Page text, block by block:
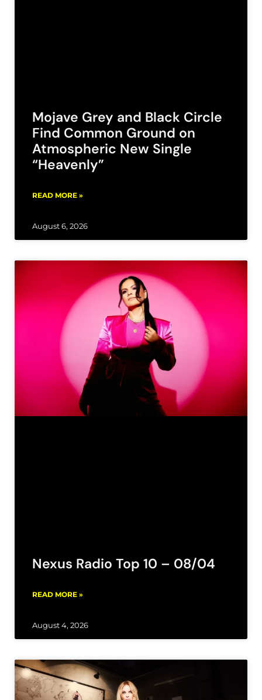
Mojave Grey and Black Circle
Find Common Ground on
Atmospheric New Single
“Heavenly”
READ MORE »
August 6, 2026
Nexus Radio Top 10 – 08/04
READ MORE »
August 4, 2026